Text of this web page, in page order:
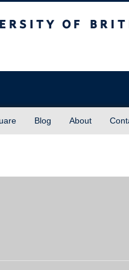
Blog About